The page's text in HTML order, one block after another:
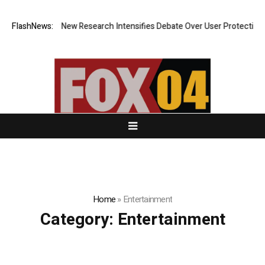
FlashNews:
New Research Intensifies Debate Over User Protection on
Home»Entertainment
Category: Entertainment